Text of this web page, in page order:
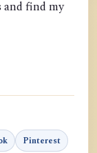
find my
Pinterest